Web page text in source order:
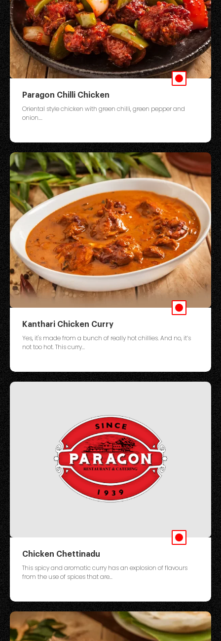
Paragon Chilli Chicken
Oriental style chicken with green chilli, green pepper and
onion....
Kanthari Chicken Curry
Yes, it's made from a bunch of really hot chillies. And no, it’s
not too hot. This curry...
Chicken Chettinadu
This spicy and aromatic curry has an explosion of flavours
from the use of spices that are...